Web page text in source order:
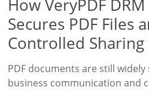
How VeryPDF
Secures PDF Files
Controlled Sharing
PDF documents are still
business communication and